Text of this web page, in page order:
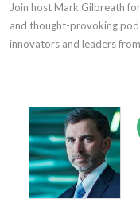
Join host Mark Gilbreath
and thought-provoking
innovators and leaders